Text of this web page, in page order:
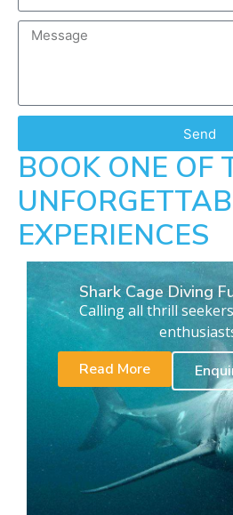
Send
BOOK ONE OF
EXPERIENCES
Shark Cage Diving
Calling all thrill
Read More